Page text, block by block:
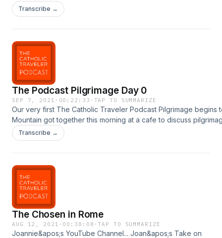
Garmany
Transcribe →
The Podcast Pilgrimage Day 0
SEP 7, 2021 · 00:22:33 · TAP TO SUMMARIZE
Our very first The Catholic Traveler Podcast Pilgrimage begins
Mountain got together this morning at a cafe to discuss
to post daily updates from the pilgrimage with guests along the
follow us on Instagram
Transcribe →
The Chosen in Rome
AUG 12, 2021 · 00:38:08 ·TAP TO SUMMARIZE
Joannie&apos;s YouTube Channel... Joan&apos;s Take on